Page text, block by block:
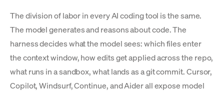
The division of labor in every AI coding tool is the same.
The model generates and reasons about code. The
harness decides what the model sees: which files enter
the context window, how edits get applied across the repo,
what runs in a sandbox, what lands as a git commit. Cursor,
Copilot, Windsurf, Continue, and Aider all expose model